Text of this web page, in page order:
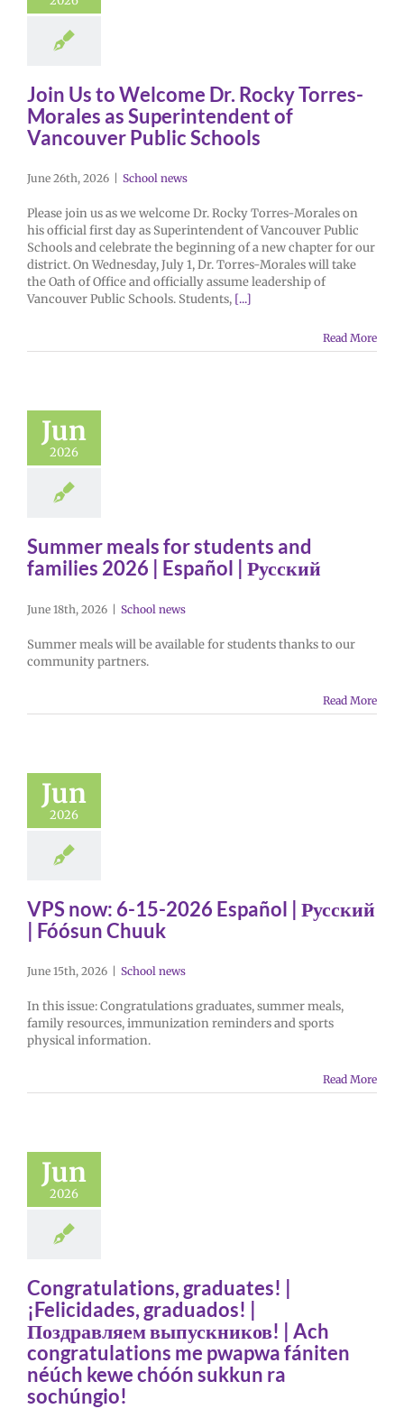
Join Us to Welcome Dr. Rocky Torres-
Morales as Superintendent of
Vancouver Public Schools
June 26th, 2026 School news
Please join us as we welcome Dr. Rocky Torres-Morales on
his official first day as Superintendent of Vancouver Public
Schools and celebrate the beginning of a new chapter for our
district. On Wednesday, July 1, Dr. Torres-Morales will take
the Oath of Office and officially assume leadership of
Vancouver Public Schools. Students, [...]
Read More
Jun
2026
Summer meals for students and
families 2026 | Español | Русский
June 18th, 2026 | School news
Summer meals will be available for students thanks to our
community partners.
Read More
Jun
2026
VPS now: 6-15-2026 Español | Русский
| Fóósun Chuuk
June 15th, 2026 School news
In this issue: Congratulations graduates, summer meals,
family resources, immunization reminders and sports
physical information.
Read More
Jun
2026
Congratulations, graduates! |
¡Felicidades, graduados! |
Поздравляем выпускников! | Ach
congratulations me pwapwa fániten
néúch kewe chóón sukkun ra
sochúngio!